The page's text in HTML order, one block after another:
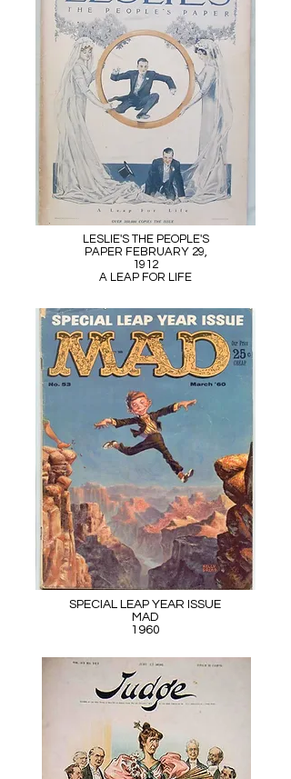
LESLIE'S THE PEOPLE'S
PAPER FEBRUARY 29,
1912
A LEAP FOR LIFE
SPECIAL LEAP YEAR ISSUE
MAD
1960